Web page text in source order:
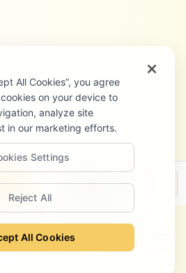
Ltd. All rights reserved.
of Service Site Notice
Disclosure
All Cookies”, you agree
on your device to
analyze site
in our marketing efforts.
Settings
Reject All
All Cookies